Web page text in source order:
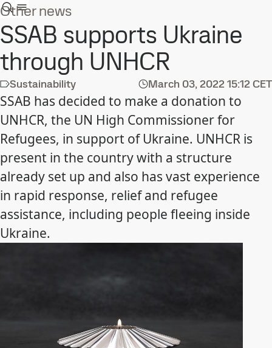
Other news
SSAB supports Ukraine
through UNHCR
Sustainability March 03, 2022 15:12 CET
SSAB has decided to make a donation to
UNHCR, the UN High Commissioner for
Refugees, in support of Ukraine. UNHCR is
present in the country with a structure
already set up and also has vast experience
in rapid response, relief and refugee
assistance, including people fleeing inside
Ukraine.